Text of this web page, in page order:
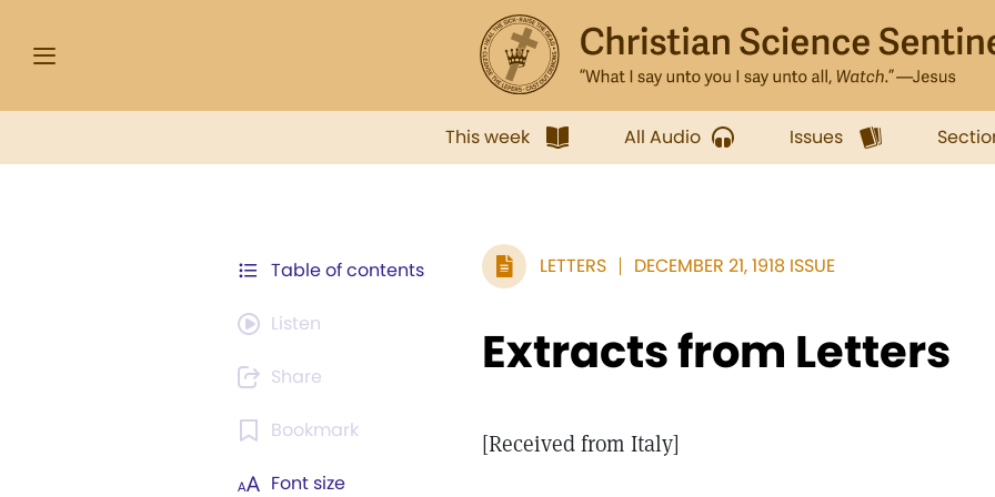
This week All Audio Issues
Table of contents
Listen
Share
Bookmark
Font size
LETTERS DECEMBER 21, 1918 ISSUE
Extracts from Letters
[Received from Italy]